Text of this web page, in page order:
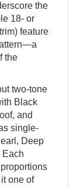
the
18- or
feature
the
two-tone
Black
and
single-
Deep
Each
one of